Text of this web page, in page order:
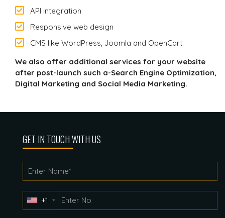
API integration
Responsive web design
CMS like WordPress, Joomla and OpenCart.
We also offer additional services for your website
after post-launch such a-Search Engine Optimization,
Digital Marketing and Social Media Marketing.
GET IN TOUCH WITH US
+1